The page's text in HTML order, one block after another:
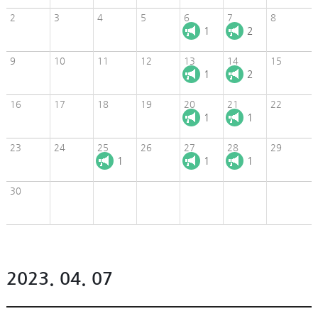
2 3 4 5 6
1
7
2
8
9 10 11 12 13
1
14
2
15
16 17 18 19 20
1
21
1
22
23 24 25
1
26 27
1
28
1
29
30
2023. 04. 07